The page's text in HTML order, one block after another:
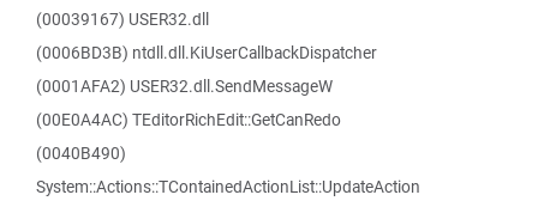
(00039167) USER32.dll
(0006BD3B) ntdll.dll.KiUserCallbackDispatcher
(0001AFA2) USER32.dll.SendMessageW
(00E0A4AC) TEditorRichEdit::GetCanRedo
(0040B490)
System::Actions::TContainedActionList::UpdateAction